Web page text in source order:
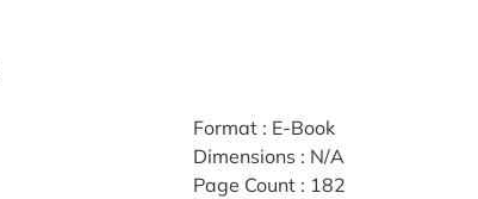
Format: E-Book
Dimensions : N/A
Page Count: 182